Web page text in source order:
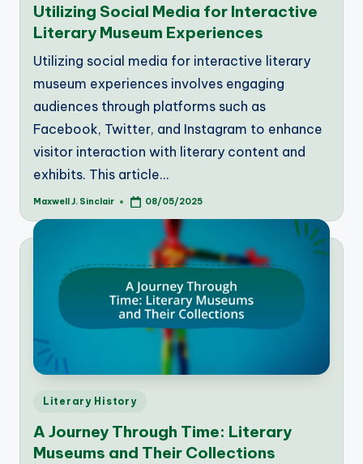
Utilizing Social Media for Interactive
Literary Museum Experiences
Utilizing social media for interactive literary
museum experiences involves engaging
audiences through platforms such as
Facebook, Twitter, and Instagram to enhance
visitor interaction with literary content and
exhibits. This article…
Posted
Maxwell J. Sinclair 08/05/2025
Posted
Literary History
A Journey Through Time: Literary
Museums and Their Collections